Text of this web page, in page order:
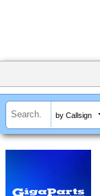
by Callsign